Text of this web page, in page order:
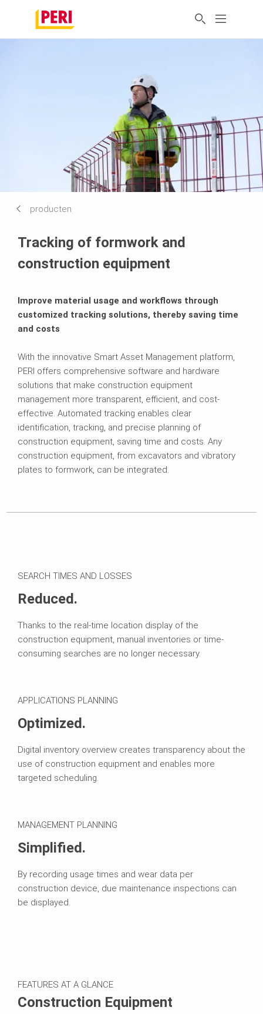
producten
Tracking of formwork and
construction equipment
Improve material usage and workflows through
customized tracking solutions, thereby saving time
and costs
With the innovative Smart Asset Management platform,
PERI offers comprehensive software and hardware
solutions that make construction equipment
management more transparent, efficient, and cost-
effective. Automated tracking enables clear
identification, tracking, and precise planning of
construction equipment, saving time and costs. Any
construction equipment, from excavators and vibratory
plates to formwork, can be integrated.
SEARCH TIMES AND LOSSES
Reduced.
Thanks to the real-time location display of the
construction equipment, manual inventories or time-
consuming searches are no longer necessary.
APPLICATIONS PLANNING
Optimized.
Digital inventory overview creates transparency about the
use of construction equipment and enables more
targeted scheduling.
MANAGEMENT PLANNING
Simplified.
By recording usage times and wear data per
construction device, due maintenance inspections can
be displayed.
FEATURES AT A GLANCE
Construction Equipment